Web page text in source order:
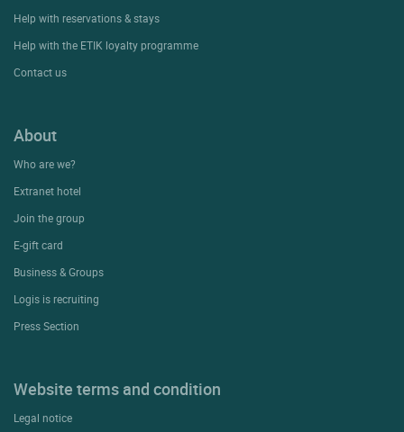
Help with reservations & stays
Help with the ETIK loyalty programme
Contact us
About
Who are we?
Extranet hotel
Join the group
E-gift card
Business & Groups
Logis is recruiting
Press Section
Website terms and condition
Legal notice